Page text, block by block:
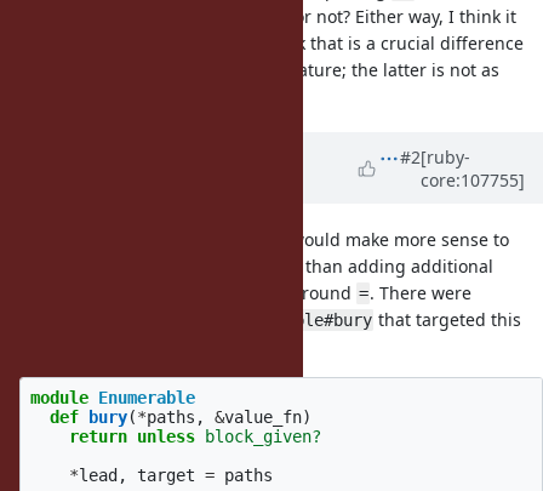
proposed feature to be omittable or not? Either way, I think it
would introduce complexity. I think that is a crucial difference
and the proposed feature; the latter is not as
#2[ruby-
core:107755]
I believe in this particular case it would make more sense to
, rather than adding additional
complexity to the syntactic sugar around =. There were
Enumerable#bury that targeted this
module Enumerable
def
bury(*paths , &value_fn)
return unless
block_given?
*lead , target = paths